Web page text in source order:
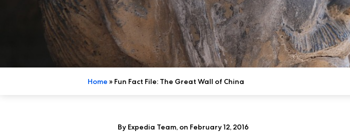
Home » Fun Fact File: The Great Wall of China
By Expedia Team, on February 12, 2016